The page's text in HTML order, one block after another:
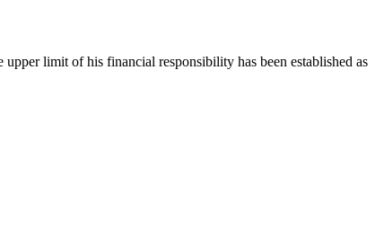
limit of his financial responsibility has been established as